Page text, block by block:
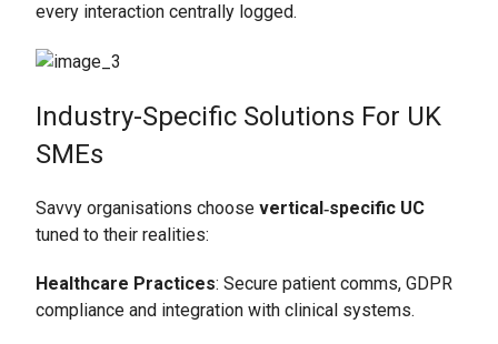
every interaction centrally logged.
Industry-Specific Solutions For UK
SMEs
Savvy organisations choose vertical‑specific UC
tuned to their realities:
Healthcare Practices: Secure patient comms, GDPR
compliance and integration with clinical systems.